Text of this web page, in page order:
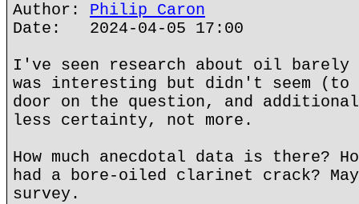
Author: Philip Caron
Date: 2024-04-05 17:00
I've seen research about oil barely
was interesting but didn't seem (to
door on the question, and
less certainty, not more.
How much anecdotal data is there?
had a bore-oiled clarinet crack?
survey.